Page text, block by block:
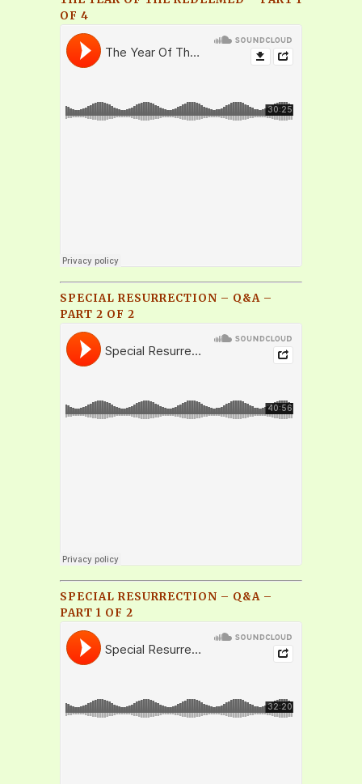
OF 4
SPECIAL RESURRECTION – Q&A –
PART 2 OF 2
SPECIAL RESURRECTION – Q&A –
PART 1 OF 2